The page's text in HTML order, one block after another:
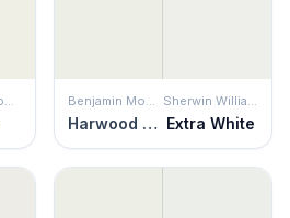
Benjamin Moore Benjamin Moore
Harwood Putty
Sherwin Williams
Extra White